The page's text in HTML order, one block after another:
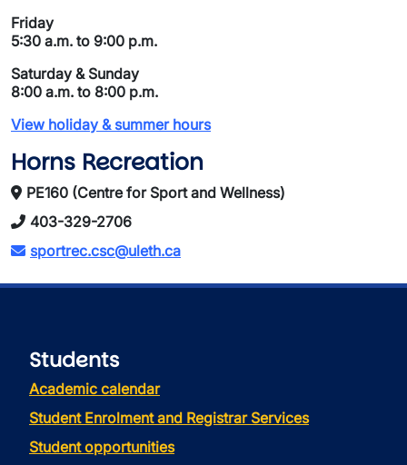
Friday
5:30 a.m. to 9:00 p.m.
Saturday & Sunday
8:00 a.m. to 8:00 p.m.
View holiday & summer hours
Horns Recreation
PE160 (Centre for Sport and Wellness)
403-329-2706
sportrec.csc@uleth.ca
Students
Academic calendar
Student Enrolment and Registrar Services
Student opportunities